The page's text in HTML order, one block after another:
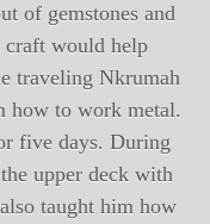
of gemstones and
would help
traveling Nkrumah
how to work metal.
five days. During
upper deck with
taught him how